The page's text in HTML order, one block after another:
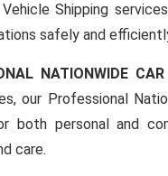
Shipping
safely and
NATIONWIDE
our Professional
both personal and
care.